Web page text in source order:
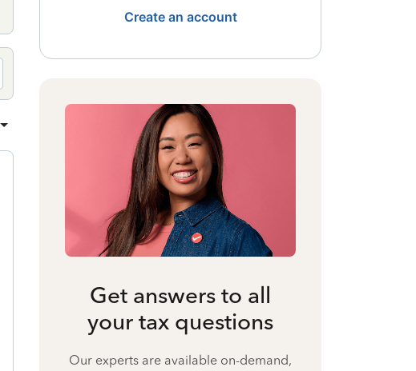
Create an account
Get answers to all
your tax questions
Our experts are available on-demand,